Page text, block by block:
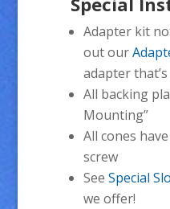
Adapter kit
out our
adapter
All backing
Mounting”
All cones
screw
SeeSpecial
we offer!